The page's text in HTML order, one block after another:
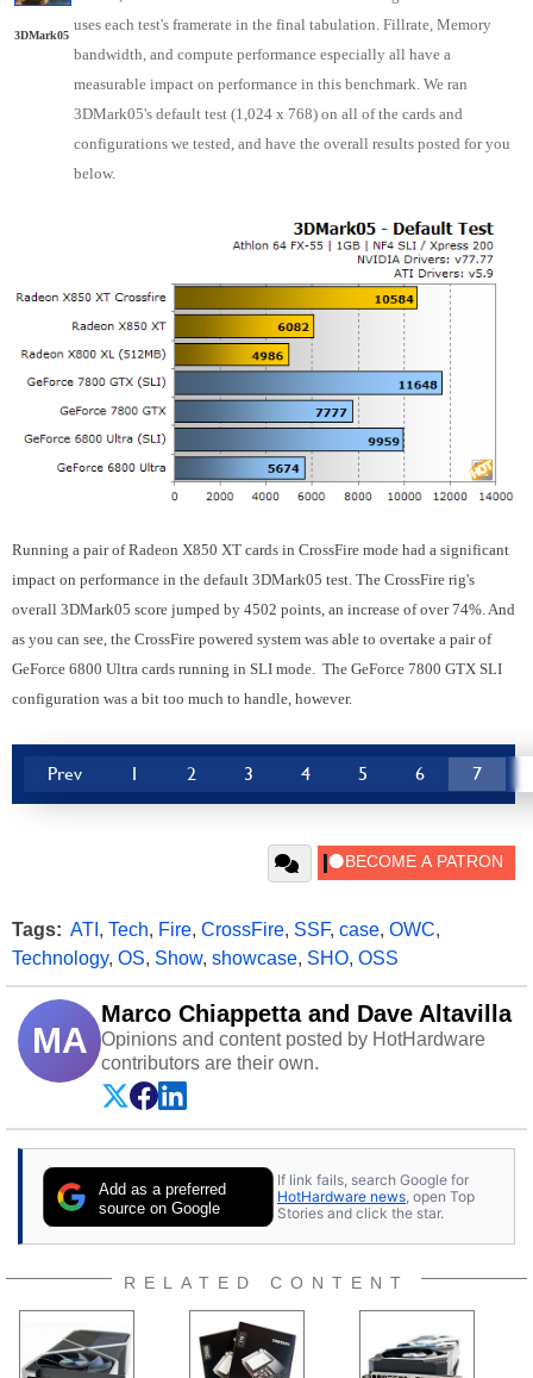
3DMark05
uses each test's framerate in the final tabulation. Fillrate, Memory
bandwidth, and compute performance especially all have a
measurable impact on performance in this benchmark. We ran
3DMark05's default test (1,024 x 768) on all of the cards and
configurations we tested, and have the overall results posted for you
below.
Running a pair of Radeon X850 XT cards in CrossFire mode had a significant
impact on performance in the default 3DMark05 test. The CrossFire rig's
overall 3DMark05 score jumped by 4502 points, an increase of over 74%. And
as you can see, the CrossFire powered system was able to overtake a pair of
GeForce 6800 Ultra cards running in SLI mode. The GeForce 7800 GTX SLI
configuration was a bit too much to handle, however.
Prev 1 2 3 4 5 6 7
Tags: ATI , Tech, Fire, CrossFire, SSF, case, OWC,
Technology, OS, Show, showcase, SHO, OSS
MA
Marco Chiappetta and Dave Altavilla
Opinions and content posted by HotHardware
contributors are their own.
Add as a preferred
source on Google
If link fails, search Google for
HotHardware news , open Top
Stories and click the star.
RELATED CONTENT